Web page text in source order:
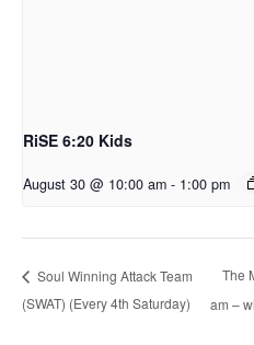
RiSE 6:20 Kids
August 30 @ 10:00 am - 1:00 pm
Soul Winning Attack Team
(SWAT) (Every 4th Saturday)
The
am –